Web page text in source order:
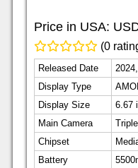
Price in USA:
(0
Released Date
Display Type
Display Size
6.67
Main Camera
Chipset
Battery